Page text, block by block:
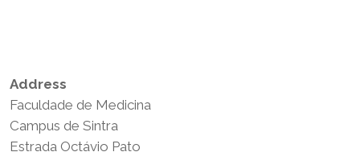
Address
Faculdade de Medicina
Campus de Sintra
Estrada Octávio Pato